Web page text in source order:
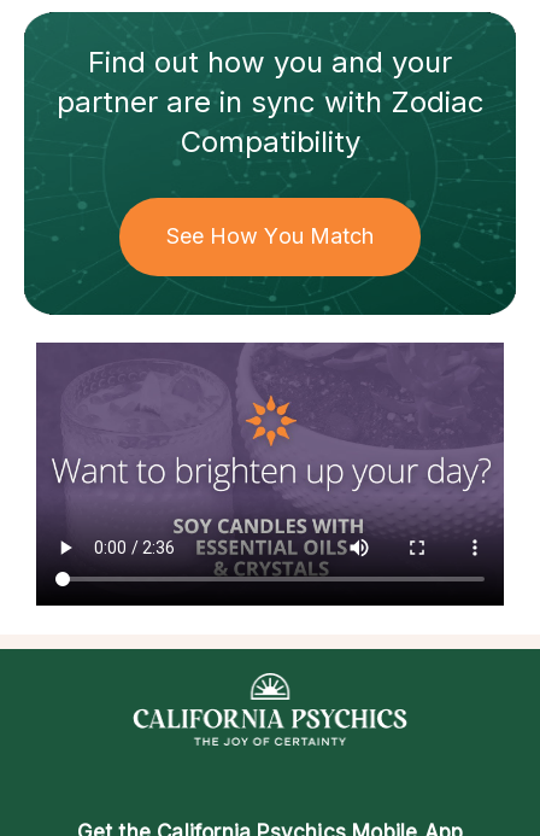
Find out how you and your
partnerare in sync withZodiac
Compatibility
See How You Match